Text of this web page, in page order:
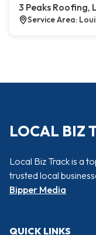
3 Peaks Roofing,
Service Area:
LOCAL BIZ
Local Biz Track is a
trusted local
Bipper Media
QUICK LINKS